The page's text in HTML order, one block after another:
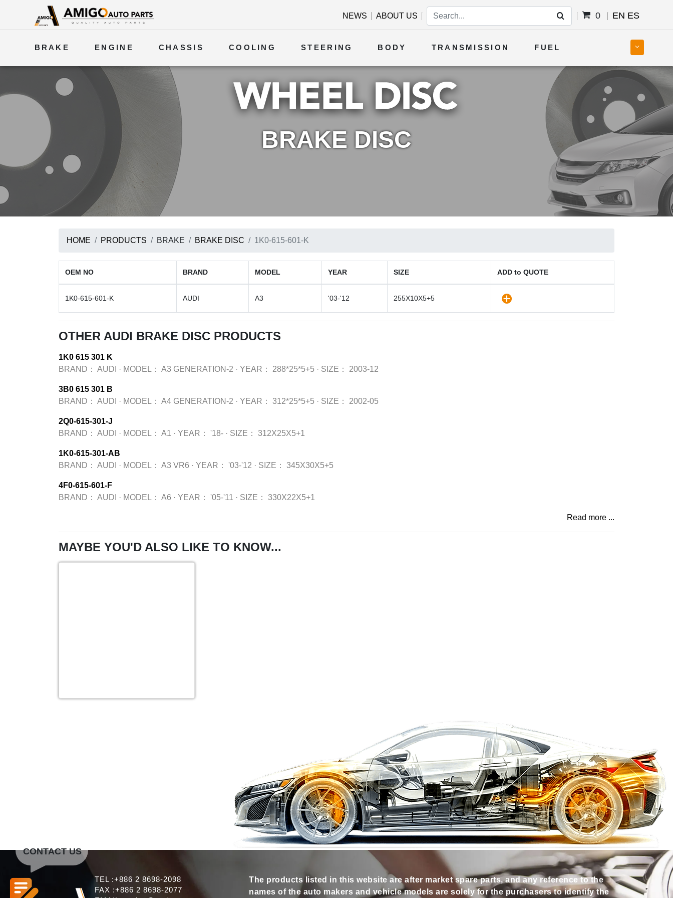
NEWS ABOUT US 0 EN ES
BRAKE ENGINE CHASSIS COOLING STEERING BODY TRANSMISSION FUEL
ELECTRICAL
BRAKE DISC
HOME PRODUCTS BRAKE BRAKE DISC 1K0-615-601-K
OEM NO BRAND MODEL YEAR SIZE ADD to QUOTE
1K0-615-601-K AUDI A3 '03-'12 255X10X5+5
OTHER AUDI BRAKE DISC PRODUCTS
1K0 615 301 K
BRAND： AUDI · MODEL： A3 GENERATION-2 · YEAR： 288*25*5+5 · SIZE： 2003-12
3B0 615 301 B
BRAND： AUDI · MODEL： A4 GENERATION-2 · YEAR： 312*25*5+5 · SIZE： 2002-05
2Q0-615-301-J
BRAND： AUDI · MODEL： A1 · YEAR： '18- · SIZE： 312X25X5+1
1K0-615-301-AB
BRAND： AUDI · MODEL： A3 VR6 · YEAR： '03-'12 · SIZE： 345X30X5+5
4F0-615-601-F
BRAND： AUDI · MODEL： A6 · YEAR： '05-'11 · SIZE： 330X22X5+1
Read more ...
MAYBE YOU'D ALSO LIKE TO KNOW...
TEL :+886 2 8698-2098
FAX :+886 2 8698-2077
The products listed in this website are after market spare parts, and any reference to the
names of the auto makers and vehicle models are solely for the purchasers to identify the
CONTACT US